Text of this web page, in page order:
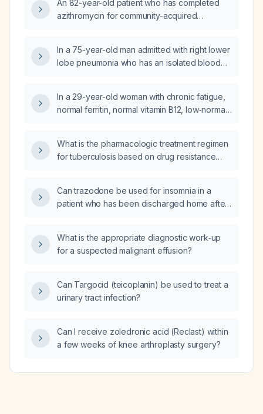
An 82-year-old patient who has completed
azithromycin for community-acquired
persistent evening cough—what
pharmacologic options, including inhaled
relief?
In a 75-year-old man admitted with right lower
lobe pneumonia who has an isolated blood
management of his blood pressure?
In a 29-year-old woman with chronic fatigue,
normal ferritin, normal vitamin B12, low‑normal
should I order an ACTH level and also check
luteinizing hormone and prolactin to evaluate
What is the pharmacologic treatment regimen
for tuberculosis based on drug resistance
Can trazodone be used for insomnia in a
patient who has been discharged home after
What is the appropriate diagnostic work‑up
for a suspected malignant effusion?
Can Targocid (teicoplanin) be used to treat a
urinary tract infection?
Can I receive zoledronic acid (Reclast) within
a few weeks of knee arthroplasty surgery?